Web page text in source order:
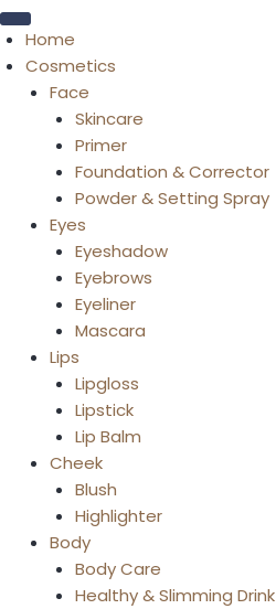
Home
Cosmetics
Face
Skincare
Primer
Foundation & Corrector
Powder & Setting Spray
Eyes
Eyeshadow
Eyebrows
Eyeliner
Mascara
Lips
Lipgloss
Lipstick
Lip Balm
Cheek
Blush
Highlighter
Body
Body Care
Healthy & Slimming Drink